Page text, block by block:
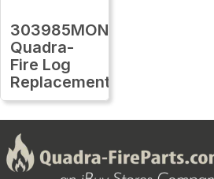
303985MON
Quadra-
Fire Log
Replacement